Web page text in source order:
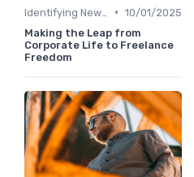
• 10/01/2025
Making the Leap from
Corporate Life to Freelance
Freedom